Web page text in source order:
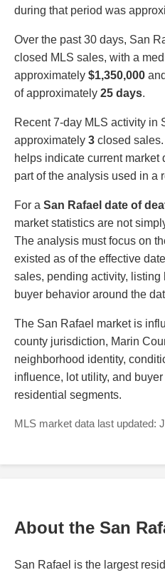
during that period was
Over the past 30 days, San
closed MLS sales, with a
approximately $1,350,000
of approximately 25 days.
Recent 7-day MLS activity in
approximately 3 closed
helps indicate current market
part of the analysis used in a
For a San Rafael date of
market statistics are not
The analysis must focus on
existed as of the effective
sales, pending activity, listing
buyer behavior around the
The San Rafael market is
county jurisdiction, Marin
neighborhood identity,
influence, lot utility, and
residential segments.
MLS market data last updated:
About the San
San Rafael is the largest